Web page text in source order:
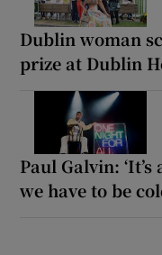
Dublin woman
prize at Dublin
Paul Galvin:
we have to be